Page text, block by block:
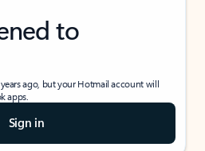
to
ago, but your Hotmail account will
apps.
Sign in